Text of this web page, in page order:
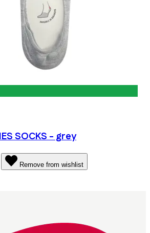
SOCKS - grey
Remove from wishlist